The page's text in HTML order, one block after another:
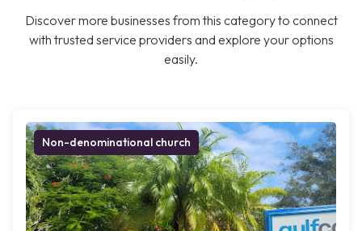
Discover more businesses from this category to connect
with trusted service providers and explore your options
easily.
Non-denominational church